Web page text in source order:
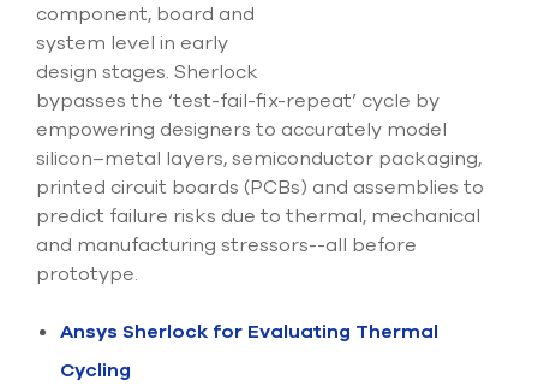
component, board and
system level in early
design stages. Sherlock
bypasses the ‘test-fail-fix-repeat’ cycle by
empowering designers to accurately model
silicon–metal layers, semiconductor packaging,
printed circuit boards (PCBs) and assemblies to
predict failure risks due to thermal, mechanical
and manufacturing stressors--all before
prototype.
Ansys Sherlock for Evaluating Thermal
Cycling